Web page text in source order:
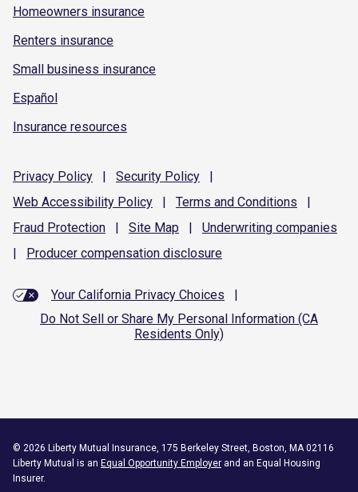
Homeowners insurance
Renters insurance
Small business insurance
Español
Insurance resources
Privacy Policy | Security Policy
|
Web Accessibility Policy | Terms and Conditions
|
Fraud Protection | Site Map | Underwriting companies
|
Producer compensation disclosure
Your California Privacy Choices
|
Do Not Sell or Share My Personal Information (CA
Residents Only)
© 2026 Liberty Mutual Insurance, 175 Berkeley Street, Boston, MA 02116
Liberty Mutual is an Equal Opportunity Employer and an Equal Housing
Insurer.